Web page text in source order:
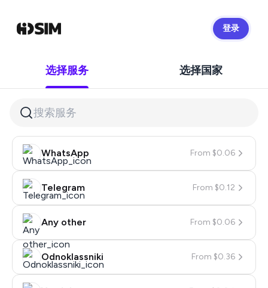
登录
选择服务 选择国家
WhatsApp From $0.06
Telegram From $0.12
Any other From $0.06
Odnoklassniki From $0.36